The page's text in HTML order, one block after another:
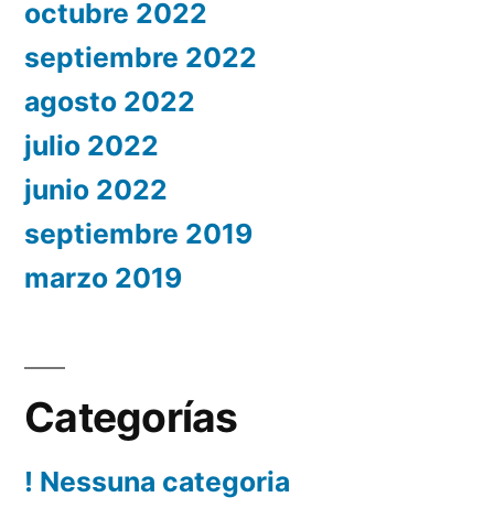
octubre 2022
septiembre 2022
agosto 2022
julio 2022
junio 2022
septiembre 2019
marzo 2019
Categorías
! Nessuna categoria